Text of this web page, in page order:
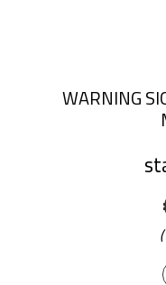
WARNING